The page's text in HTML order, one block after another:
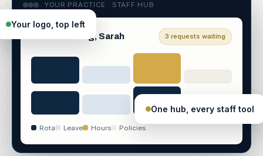
YOUR PRACTICE · STAFF HUB
Good morning, Sarah 3 requests waiting
Rota Leave Hours Policies
Your logo, top left
One hub, every staff tool